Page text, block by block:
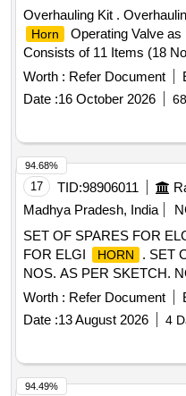
Overhauling Kit .
Horn
Operating Valve
Consists of 11 Items (18
Part No. C 152224-01 No/
01 No/Set. 3. Tension
4. Locking Ring, Pa rt No.
Washer, Part No. 465326-
Spring, Part No. A304485/
A43321-02 Nos/Set. 8. O
9. Washer, Part No.
No. K4140-02 Nos/Set.
159881-01 No/Set [
date of delivery ] ]
Worth : Refer Document
Date :16 October 2026
17 TID:98906011
Madhya Pradesh, India
SET OF SPARES FOR
FOR ELGI
HORN
. SET
NOS. AS PER SKETCH.
SR.NO., DESCRIPTION,
NO.) 01.RUBBER PACKI
2.RUBBER PACKING "B",
3.DIAPHRAGM SEAT,
0516360, 01 NO.,
6.RUBBER PACKING,
Worth : Refer Document
Date :13 August 2026 4
94.68%
94.49%